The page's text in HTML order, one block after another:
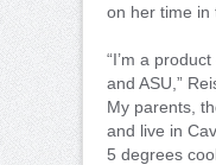
on her time in
“I’m a
and ASU,”
My parents,
and live in
5 degrees